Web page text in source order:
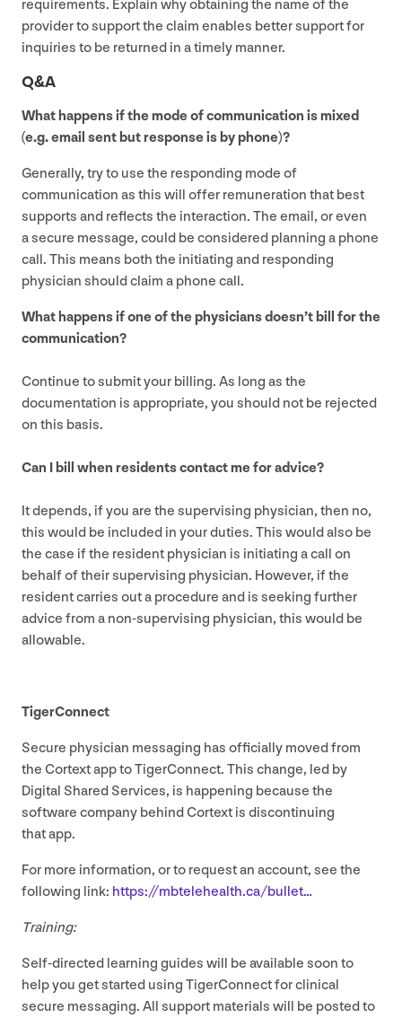
requirements. Explain why obtaining the name of the
provider to support the claim enables better support for
inquiries to be returned in a timely manner.
Q&A
What happens if the mode of communication is mixed
(e.g. email sent but response is by phone)?
Generally, try to use the responding mode of
communication as this will offer remuneration that best
supports and reflects the interaction. The email, or even
a secure message, could be considered planning a phone
call. This means both the initiating and responding
physician should claim a phone call.
What happens if one of the physicians doesn’t bill for the
communication?
Continue to submit your billing. As long as the
documentation is appropriate, you should not be rejected
on this basis.
Can I bill when residents contact me for advice?
It depends, if you are the supervising physician, then no,
this would be included in your duties. This would also be
the case if the resident physician is initiating a call on
behalf of their supervising physician. However, if the
resident carries out a procedure and is seeking further
advice from a non-supervising physician, this would be
allowable.
TigerConnect
Secure physician messaging has officially moved from
the Cortext app to TigerConnect. This change, led by
Digital Shared Services, is happening because the
software company behind Cortext is discontinuing
that app.
For more information, or to request an account, see the
following link: https://​mbtele​health​.ca/​b​ullet…
Training:
Self-directed learning guides will be available soon to
help you get started using TigerConnect for clinical
secure messaging. All support materials will be posted to